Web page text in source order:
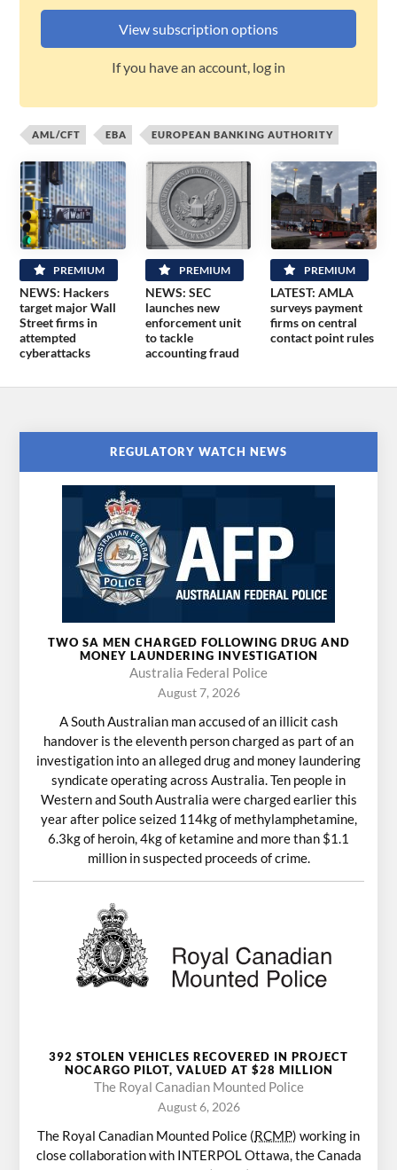
View subscription options
If you have an account, log in
AML/CFT EBA EUROPEAN BANKING AUTHORITY
PREMIUM
NEWS: Hackers
target major Wall
Street firms in
attempted
cyberattacks
PREMIUM
NEWS: SEC
launches new
enforcement unit
to tackle
accounting fraud
PREMIUM
LATEST: AMLA
surveys payment
firms on central
contact point rules
REGULATORY WATCH NEWS
TWO SA MEN CHARGED FOLLOWING DRUG AND
MONEY LAUNDERING INVESTIGATION
Australia Federal Police
August 7, 2026
A South Australian man accused of an illicit cash
handover is the eleventh person charged as part of an
investigation into an alleged drug and money laundering
syndicate operating across Australia. Ten people in
Western and South Australia were charged earlier this
year after police seized 114kg of methylamphetamine,
6.3kg of heroin, 4kg of ketamine and more than $1.1
million in suspected proceeds of crime.
392 STOLEN VEHICLES RECOVERED IN PROJECT
NOCARGO PILOT, VALUED AT $28 MILLION
The Royal Canadian Mounted Police
August 6, 2026
The Royal Canadian Mounted Police (RCMP) working in
close collaboration with INTERPOL Ottawa, the Canada